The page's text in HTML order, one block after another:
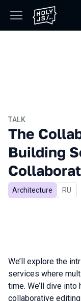
TALK
The
Building
Architecture In
RU
We’ll explore the
services where
time. We’ll dive
collaborative